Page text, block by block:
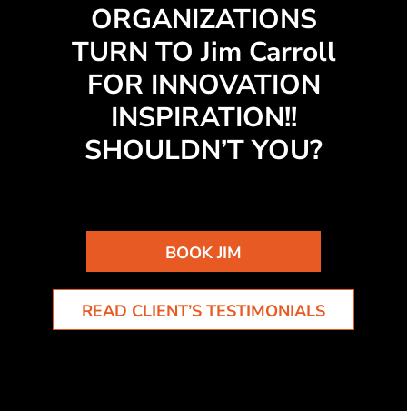
ORGANIZATIONS
TURN TO Jim Carroll
FOR INNOVATION
INSPIRATION!!
SHOULDN’T YOU?
BOOK JIM
READ CLIENT’S TESTIMONIALS